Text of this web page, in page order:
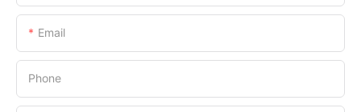
Email
Phone